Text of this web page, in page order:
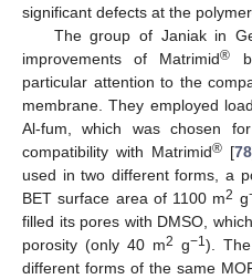
significant defects at the
The group of Janiak in
improvements of Matrimid®
particular attention to the
membrane. They employed
Al-fum, which was chosen
compatibility with Matrimid® [78
used in two different forms, a
BET surface area of 1100 m2 g
filled its pores with DMSO,
porosity (only 40 m2 g−1).
different forms of the same